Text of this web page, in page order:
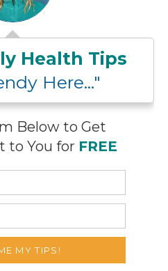
Health Tips
Here..."
Below to Get
to You for FREE